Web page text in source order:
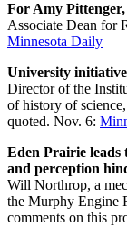
For Amy
Associate Dean for
Minnesota Daily
University
Director of the
of history of
quoted. Nov. 6:
Eden Prairie leads
and perception
Will Northrop, a
the Murphy Engine
comments on this